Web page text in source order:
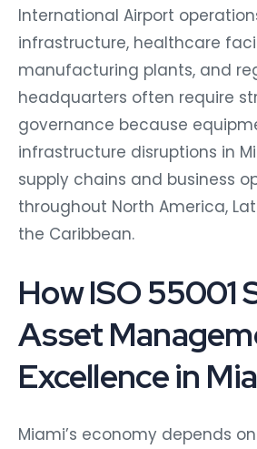
International Airport
infrastructure, healthcare
manufacturing plants, and
headquarters often require
governance because
infrastructure disruptions in
supply chains and business
throughout North America,
the Caribbean.
How ISO 55001
Asset
Excellence in
Miami’s economy depends